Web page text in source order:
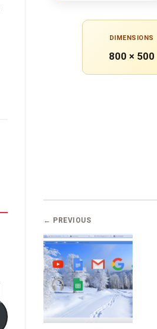
DIMENSIONS
800 × 500
← PREVIOUS